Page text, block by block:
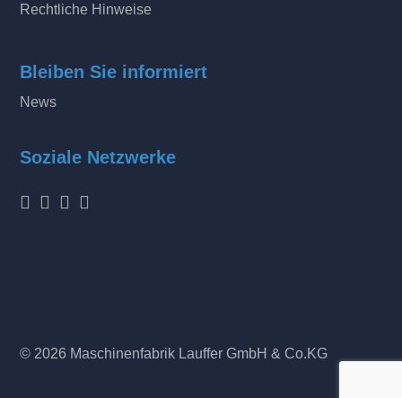
Rechtliche Hinweise
Bleiben Sie informiert
News
Soziale Netzwerke
© 2026 Maschinenfabrik Lauffer GmbH & Co.KG